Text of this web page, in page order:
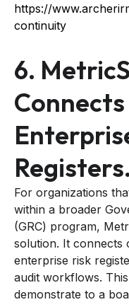
https://
continuity
6.
Connects
Registers.
For organizations
within a broader
(GRC) program,
solution. It connects
enterprise risk
audit workflows.
demonstrate to a